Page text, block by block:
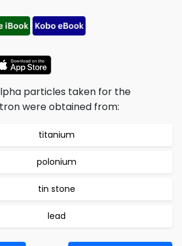
particles taken for the
were obtained from:
titanium
polonium
tin stone
lead